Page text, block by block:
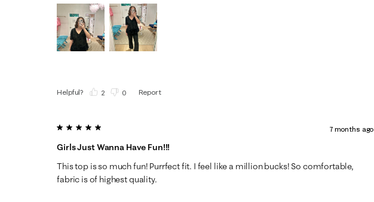
Helpful? 2 0 Report
5 out of 5 stars.
Girls Just Wanna Have Fun!!!
7 months ago
This top is so much fun! Purrfect fit. I feel like a million bucks! So comfortable,
fabric is of highest quality.